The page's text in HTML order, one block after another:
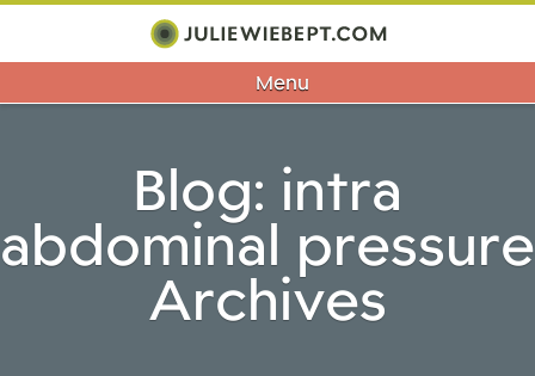
Menu
Blog: intra
abdominal pressure
Archives